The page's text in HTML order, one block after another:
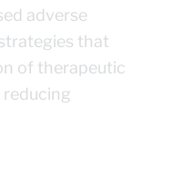
adverse
that
of therapeutic